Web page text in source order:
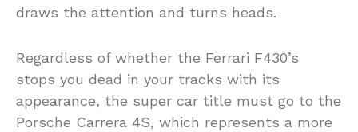
draws the attention and turns heads.
Regardless of whether the Ferrari F430’s
stops you dead in your tracks with its
appearance, the super car title must go to the
Porsche Carrera 4S, which represents a more